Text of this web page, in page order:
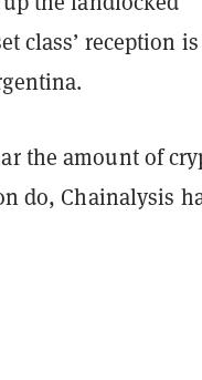
class’ reception is
the amount of
do, Chainalysis